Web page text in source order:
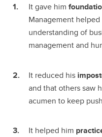
It gave him
Management
understanding of
management and
It reduced his
and that others saw
acumen to keep
It helped him